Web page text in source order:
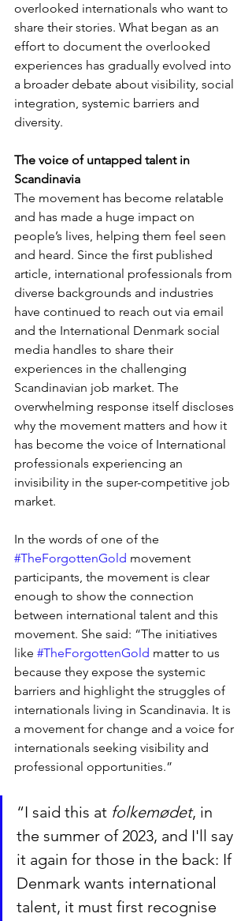
overlooked internationals who want to
share their stories. What began as an
effort to document the overlooked
experiences has gradually evolved into
a broader debate about visibility, social
integration, systemic barriers and
diversity.
The voice of untapped talent in
Scandinavia
The movement has become relatable
and has made a huge impact on
people’s lives, helping them feel seen
and heard. Since the first published
article, international professionals from
diverse backgrounds and industries
have continued to reach out via email
and the International Denmark social
media handles to share their
experiences in the challenging
Scandinavian job market. The
overwhelming response itself discloses
why the movement matters and how it
has become the voice of International
professionals experiencing an
invisibility in the super-competitive job
market.
In the words of one of the
#TheForgottenGold movement
participants, the movement is clear
enough to show the connection
between international talent and this
movement. She said: “The initiatives
like #TheForgottenGold matter to us
because they expose the systemic
barriers and highlight the struggles of
internationals living in Scandinavia. It is
a movement for change and a voice for
internationals seeking visibility and
professional opportunities.”
“I said this at folkemødet, in
the summer of 2023, and I'll say
it again for those in the back: If
Denmark wants international
talent, it must first recognise